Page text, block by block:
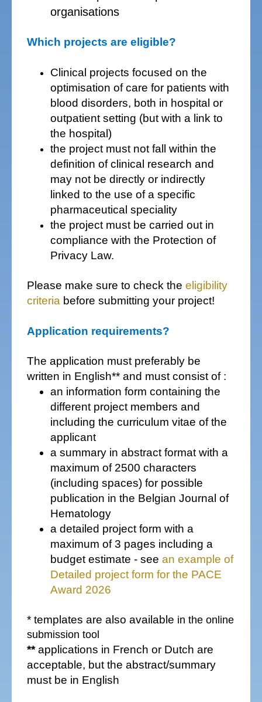
organisations
Which projects are eligible?
Clinical projects focused on the
optimisation of care for patients with
blood disorders, both in hospital or
outpatient setting (but with a link to
the hospital)
the project must not fall within the
definition of clinical research and
may not be directly or indirectly
linked to the use of a specific
pharmaceutical speciality
the project must be carried out in
compliance with the Protection of
Privacy Law.
Please make sure to check the eligibility
criteria before submitting your project!
Application requirements?
The application must preferably be
written in English** and must consist of :
an information form containing the
different project members and
including the curriculum vitae of the
applicant
a summary in abstract format with a
maximum of 2500 characters
(including spaces) for possible
publication in the Belgian Journal of
Hematology
a detailed project form with a
maximum of 3 pages including a
budget estimate - see an example of
Detailed project form for the PACE
Award 2026
* templates are also available in the online
submission tool
**applications in French or Dutch are
acceptable, but the abstract/summary
must be in English